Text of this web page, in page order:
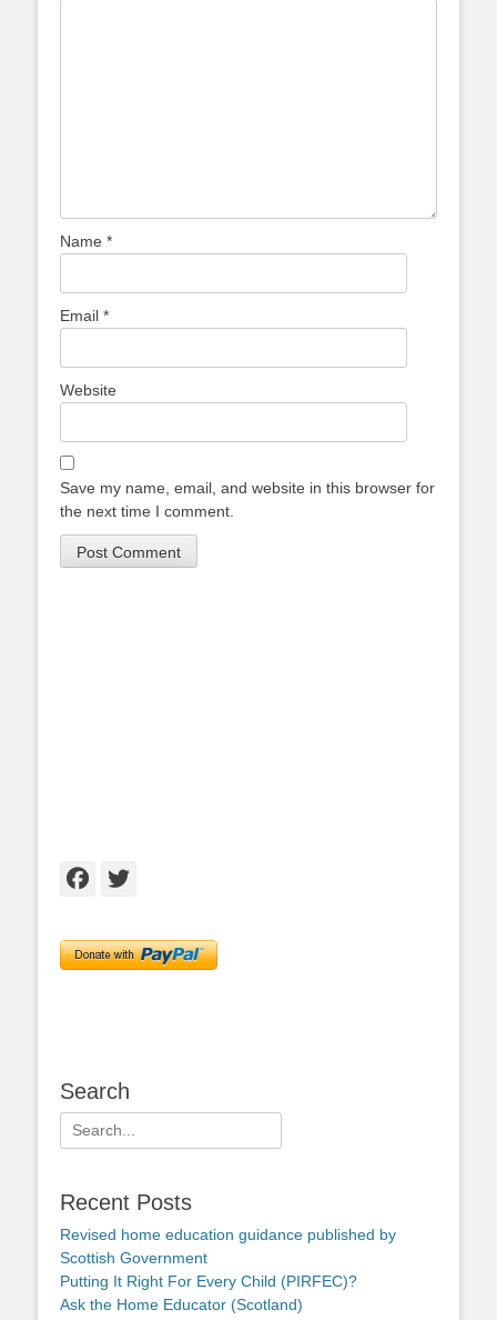
Name *
Email *
Website
Save my name, email, and website in this browser for
the next time I comment.
Facebook
Twitter
Search
Search
for:
Recent Posts
Revised home education guidance published by
Scottish Government
Putting It Right For Every Child (PIRFEC)?
Ask the Home Educator (Scotland)